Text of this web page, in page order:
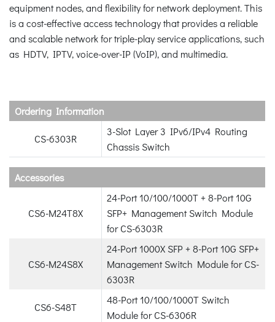
equipment nodes, and flexibility for network deployment. This
is a cost-effective access technology that provides a reliable
and scalable network for triple-play service applications, such
as HDTV, IPTV, voice-over-IP (VoIP), and multimedia.
Ordering Information
CS-6303R
3-Slot Layer 3 IPv6/IPv4 Routing
Chassis Switch
Accessories
CS6-M24T8X
24-Port 10/100/1000T + 8-Port 10G
SFP+ Management Switch Module
for CS-6303R
CS6-M24S8X
24-Port 1000X SFP + 8-Port 10G SFP+
Management Switch Module for CS-
6303R
CS6-S48T
48-Port 10/100/1000T Switch
Module for CS-6306R